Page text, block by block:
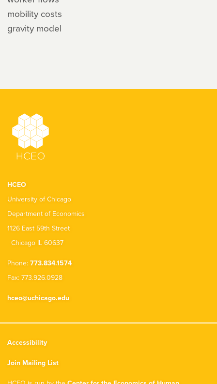
mobility costs
gravity model
HCEO
University of Chicago
Department of Economics
1126 East 59th Street
Chicago IL 60637
Phone: 773.834.1574
Fax: 773.926.0928
hceo@uchicago.edu
Accessibility
Join Mailing List